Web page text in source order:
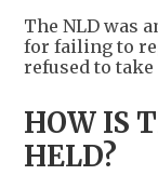
The NLD was
for failing to
refused to
HOW IS
HELD?